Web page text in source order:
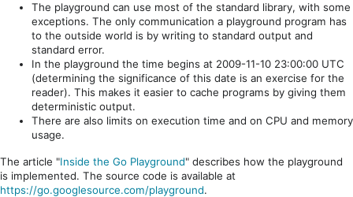
The playground can use most of the standard library, with some
exceptions. The only communication a playground program has
to the outside world is by writing to standard output and
standard error.
In the playground the time begins at 2009-11-10 23:00:00 UTC
(determining the significance of this date is an exercise for the
reader). This makes it easier to cache programs by giving them
deterministic output.
There are also limits on execution time and on CPU and memory
usage.
The article "Inside the Go Playground" describes how the playground
is implemented. The source code is available at
https://go.googlesource.com/playground.